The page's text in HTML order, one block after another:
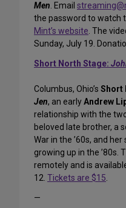
Men. Email
the password to watch
Mint’s website. The
Sunday, July 19.
Short North Stage:
Columbus, Ohio’s Short
Jen, an earlyAndrew
relationship with the
beloved late brother, a
War in the ’60s, and
growing up in the ’80s.
remotely and is
12. Tickets are $15.
—